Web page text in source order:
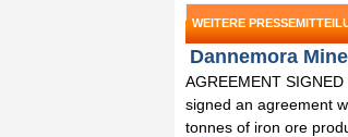
WEITERE
Dannemora
AGREEMENT
signed an agreement
tonnes of iron ore